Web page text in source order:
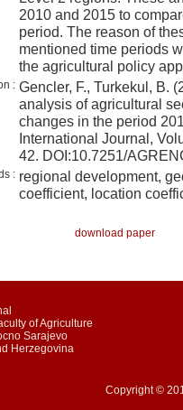
2010 and 2015 to
period. The reason of
mentioned time periods
the agricultural policy
: Gencler, F., Turkekul, B.
analysis of agricultural
changes in the period
International Journal,
42. DOI:10.7251/
: regional development,
coefficient, location
download paper
of Agriculture
Sarajevo
Herzegovina
Copyright ©